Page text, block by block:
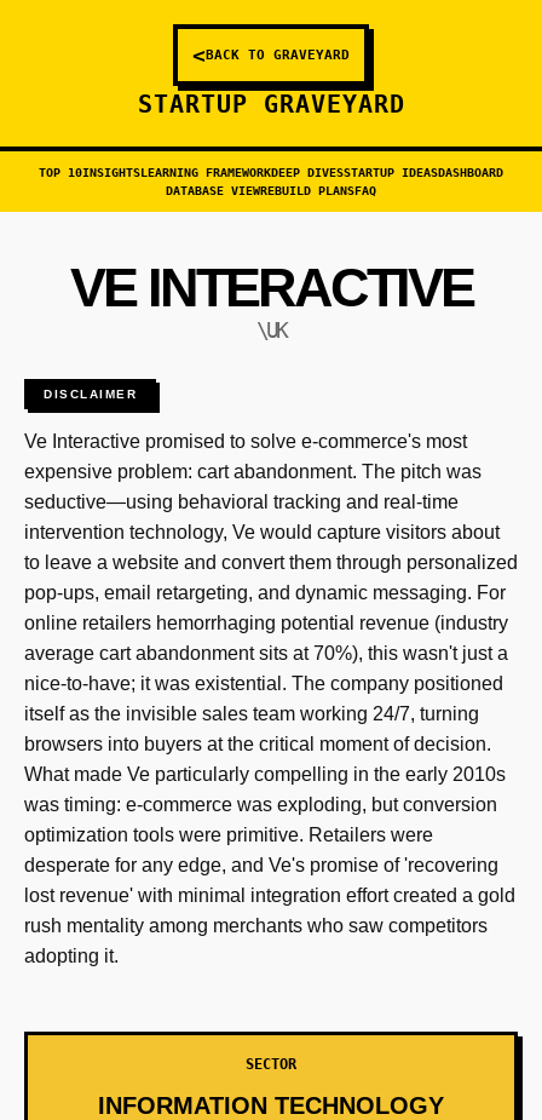
<BACK TO GRAVEYARD
STARTUP GRAVEYARD
TOP 10INSIGHTSLEARNING FRAMEWORKDEEP DIVESSTARTUP IDEASDASHBOARD
DATABASE VIEWREBUILD PLANSFAQ
VE INTERACTIVE
\UK
DISCLAIMER
Ve Interactive promised to solve e-commerce's most
expensive problem: cart abandonment. The pitch was
seductive—using behavioral tracking and real-time
intervention technology, Ve would capture visitors about
to leave a website and convert them through personalized
pop-ups, email retargeting, and dynamic messaging. For
online retailers hemorrhaging potential revenue (industry
average cart abandonment sits at 70%), this wasn't just a
nice-to-have; it was existential. The company positioned
itself as the invisible sales team working 24/7, turning
browsers into buyers at the critical moment of decision.
What made Ve particularly compelling in the early 2010s
was timing: e-commerce was exploding, but conversion
optimization tools were primitive. Retailers were
desperate for any edge, and Ve's promise of 'recovering
lost revenue' with minimal integration effort created a gold
rush mentality among merchants who saw competitors
adopting it.
SECTOR
INFORMATION TECHNOLOGY